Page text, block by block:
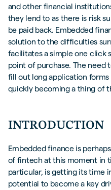
and other financial
they lend to as there is risk
be paid back. Embedded
solution to the difficulties
facilitates a simple one click
point of purchase. The need
fill out long application
quickly becoming a thing of
INTRODUCTION
Embedded finance is
of fintech at this moment in
particular, is getting its time
potential to become a key